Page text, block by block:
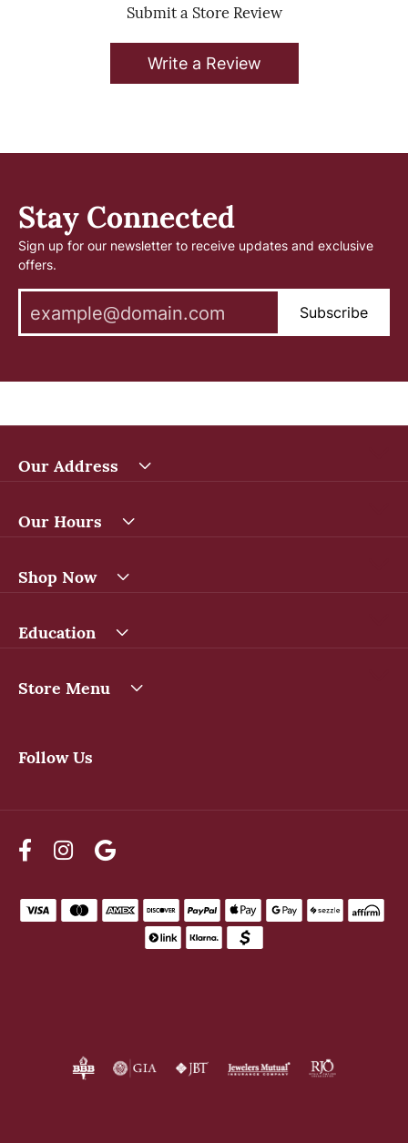
Submit a Store Review
Write a Review
Stay Connected
Sign up for our newsletter to receive updates and exclusive
offers.
Subscribe
Our Address
Our Hours
Shop Now
Education
Store Menu
Follow Us